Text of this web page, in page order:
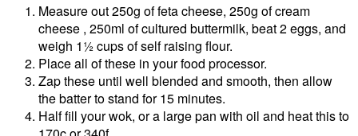
Measure out 250g of feta cheese, 250g of cream
cheese , 250ml of cultured buttermilk, beat 2 eggs, and
weigh 1½ cups of self raising flour.
Place all of these in your food processor.
Zap these until well blended and smooth, then allow
the batter to stand for 15 minutes.
Half fill your wok, or a large pan with oil and heat this to